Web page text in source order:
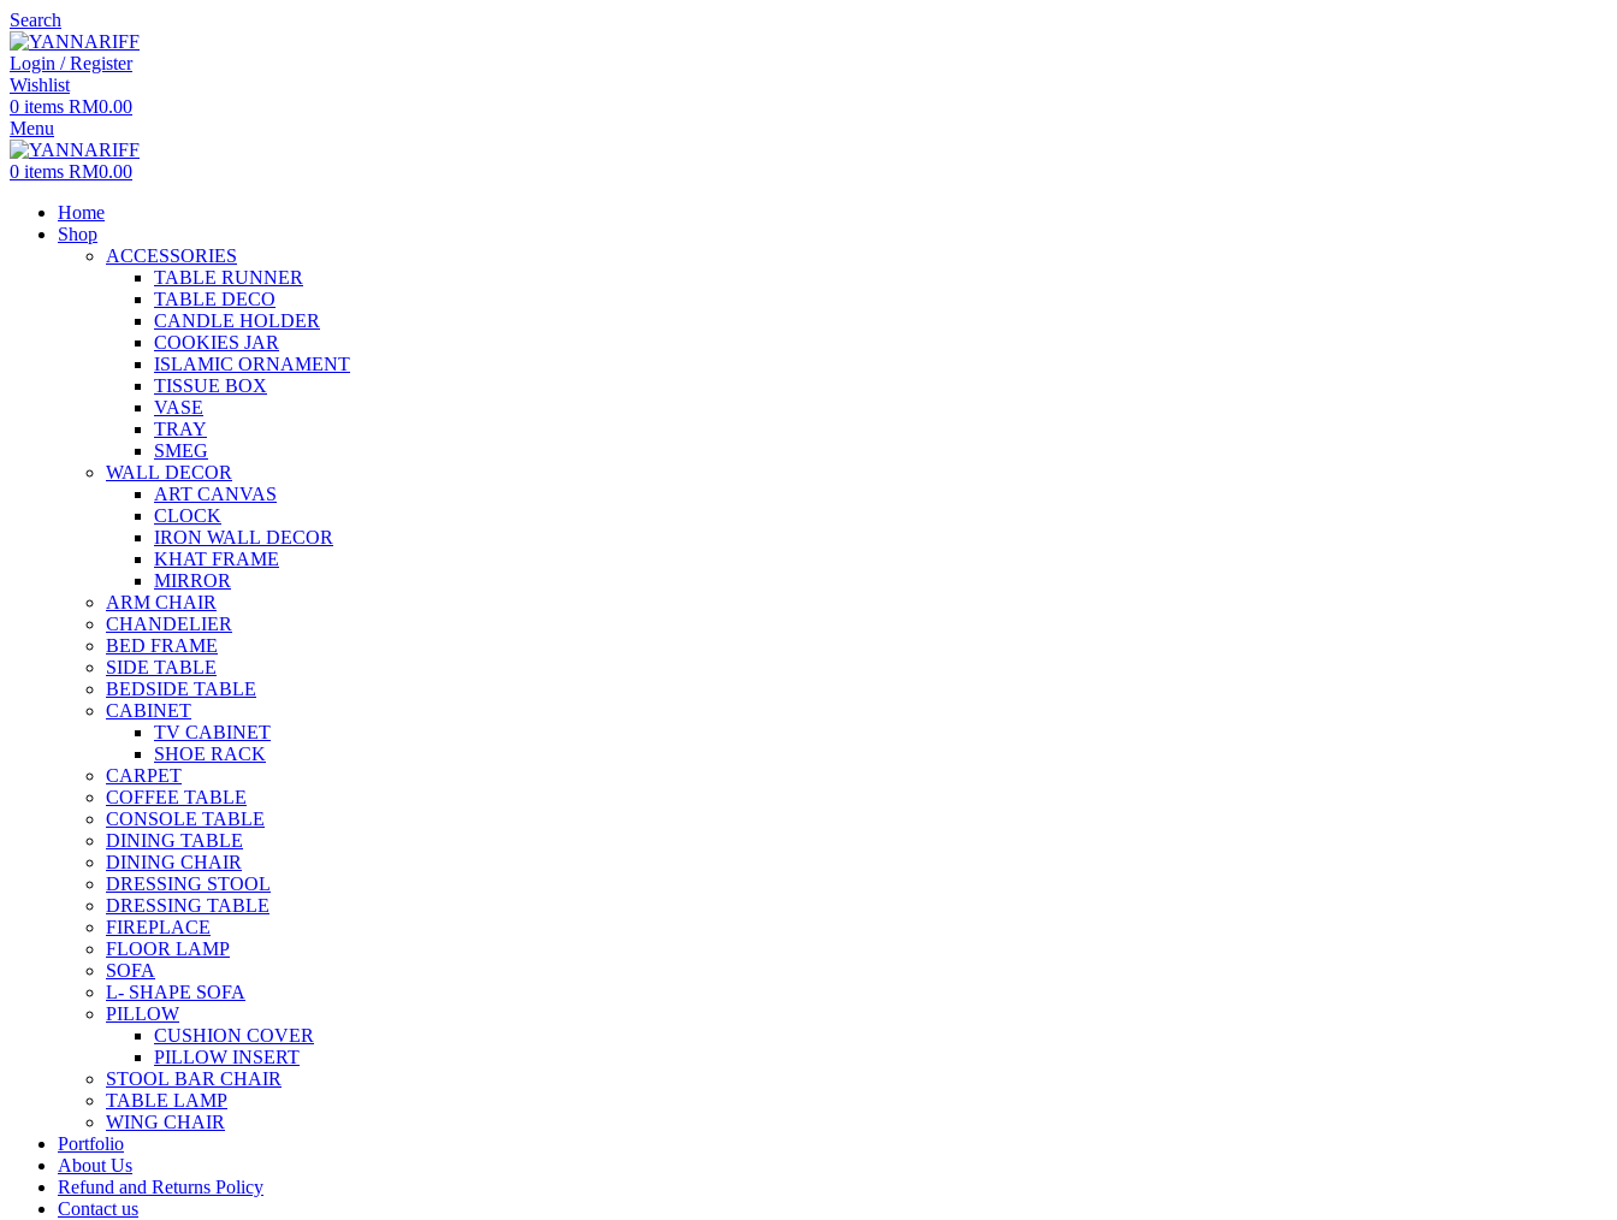
Search
Login / Register
Wishlist
0 items RM0.00
Menu
0 items RM0.00
Home
Shop
ACCESSORIES
TABLE RUNNER
TABLE DECO
CANDLE HOLDER
COOKIES JAR
ISLAMIC ORNAMENT
TISSUE BOX
VASE
TRAY
SMEG
WALL DECOR
ART CANVAS
CLOCK
IRON WALL DECOR
KHAT FRAME
MIRROR
ARM CHAIR
CHANDELIER
BED FRAME
SIDE TABLE
BEDSIDE TABLE
CABINET
TV CABINET
SHOE RACK
CARPET
COFFEE TABLE
CONSOLE TABLE
DINING TABLE
DINING CHAIR
DRESSING STOOL
DRESSING TABLE
FIREPLACE
FLOOR LAMP
SOFA
L- SHAPE SOFA
PILLOW
CUSHION COVER
PILLOW INSERT
STOOL BAR CHAIR
TABLE LAMP
WING CHAIR
Portfolio
About Us
Refund and Returns Policy
Contact us